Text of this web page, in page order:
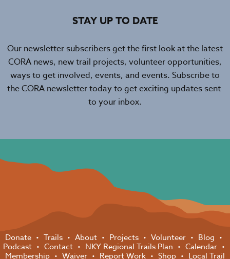
STAY UP TO DATE
Our newsletter subscribers get the first look at the latest
CORA news, new trail projects, volunteer opportunities,
ways to get involved, events, and events. Subscribe to
the CORA newsletter today to get exciting updates sent
to your inbox.
Donate Trails About Projects Volunteer
Blog
Podcast
Contact NKY Regional Trails Plan
Calendar
Membership
Waiver Report Work Shop
Local Trail